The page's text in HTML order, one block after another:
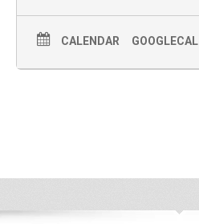
CALENDAR GOOGLECAL